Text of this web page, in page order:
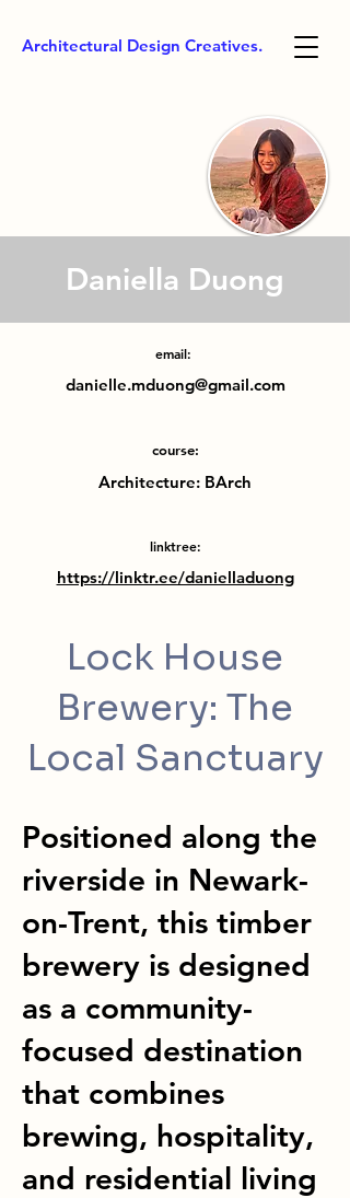
Architectural Design Creatives.
Daniella Duong
email:
danielle.mduong@gmail.com
course:
Architecture: BArch
linktree:
https://linktr.ee/danielladuong
Lock House
Brewery: The
Local Sanctuary
Positioned along the
riverside in Newark-
on-Trent, this timber
brewery is designed
as a community-
focused destination
that combines
brewing, hospitality,
and residential living